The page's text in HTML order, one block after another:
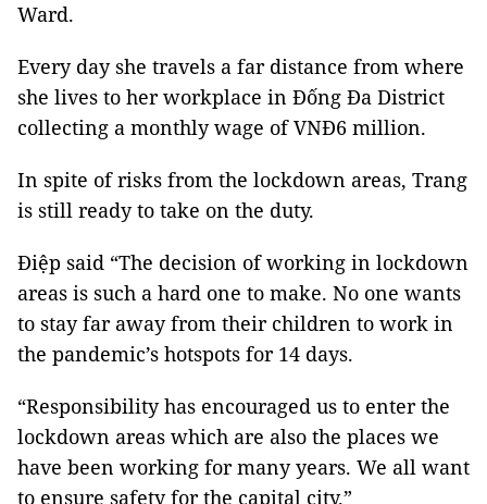
Ward.
Every day she travels a far distance from where
she lives to her workplace in Đống Đa District
collecting a monthly wage of VNĐ6 million.
In spite of risks from the lockdown areas, Trang
is still ready to take on the duty.
Điệp said “The decision of working in lockdown
areas is such a hard one to make. No one wants
to stay far away from their children to work in
the pandemic’s hotspots for 14 days.
“Responsibility has encouraged us to enter the
lockdown areas which are also the places we
have been working for many years. We all want
to ensure safety for the capital city.”